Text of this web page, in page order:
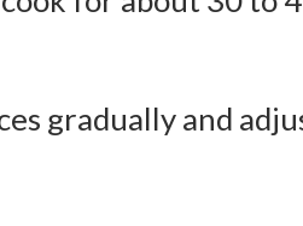
gradually and